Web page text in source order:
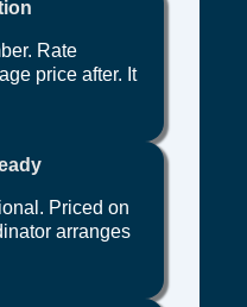
Rate
price after. It
Priced on
arranges